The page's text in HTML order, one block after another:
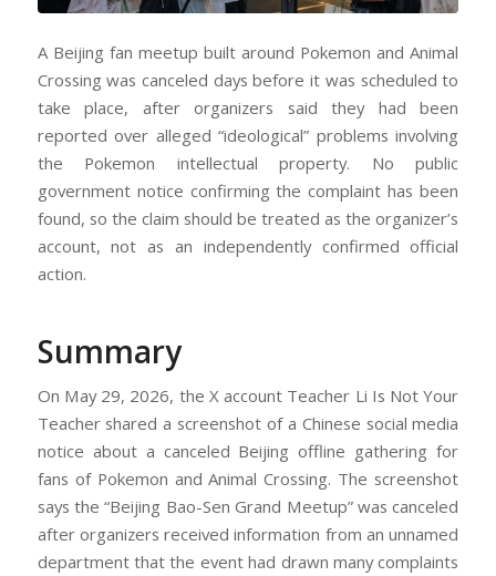
A Beijing fan meetup built around Pokemon and Animal
Crossing was canceled days before it was scheduled to
take place, after organizers said they had been
reported over alleged “ideological” problems involving
the Pokemon intellectual property. No public
government notice confirming the complaint has been
found, so the claim should be treated as the organizer’s
account, not as an independently confirmed official
action.
Summary
On May 29, 2026, the X account Teacher Li Is Not Your
Teacher shared a screenshot of a Chinese social media
notice about a canceled Beijing offline gathering for
fans of Pokemon and Animal Crossing. The screenshot
says the “Beijing Bao-Sen Grand Meetup” was canceled
after organizers received information from an unnamed
department that the event had drawn many complaints